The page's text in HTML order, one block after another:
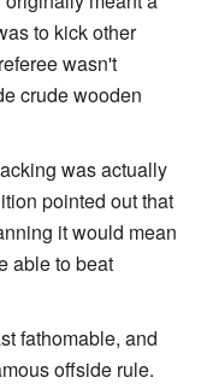
to kick other
wasn't
crude wooden
was actually
pointed out that
it would mean
able to beat
fathomable, and
offside rule.